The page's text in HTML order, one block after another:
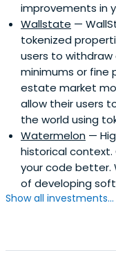
improvements in
Wallstate —
tokenized
users to
minimums or fine
estate market
allow their users
the world using
Watermelon —
historical
your code better.
of developing
Show all investments...